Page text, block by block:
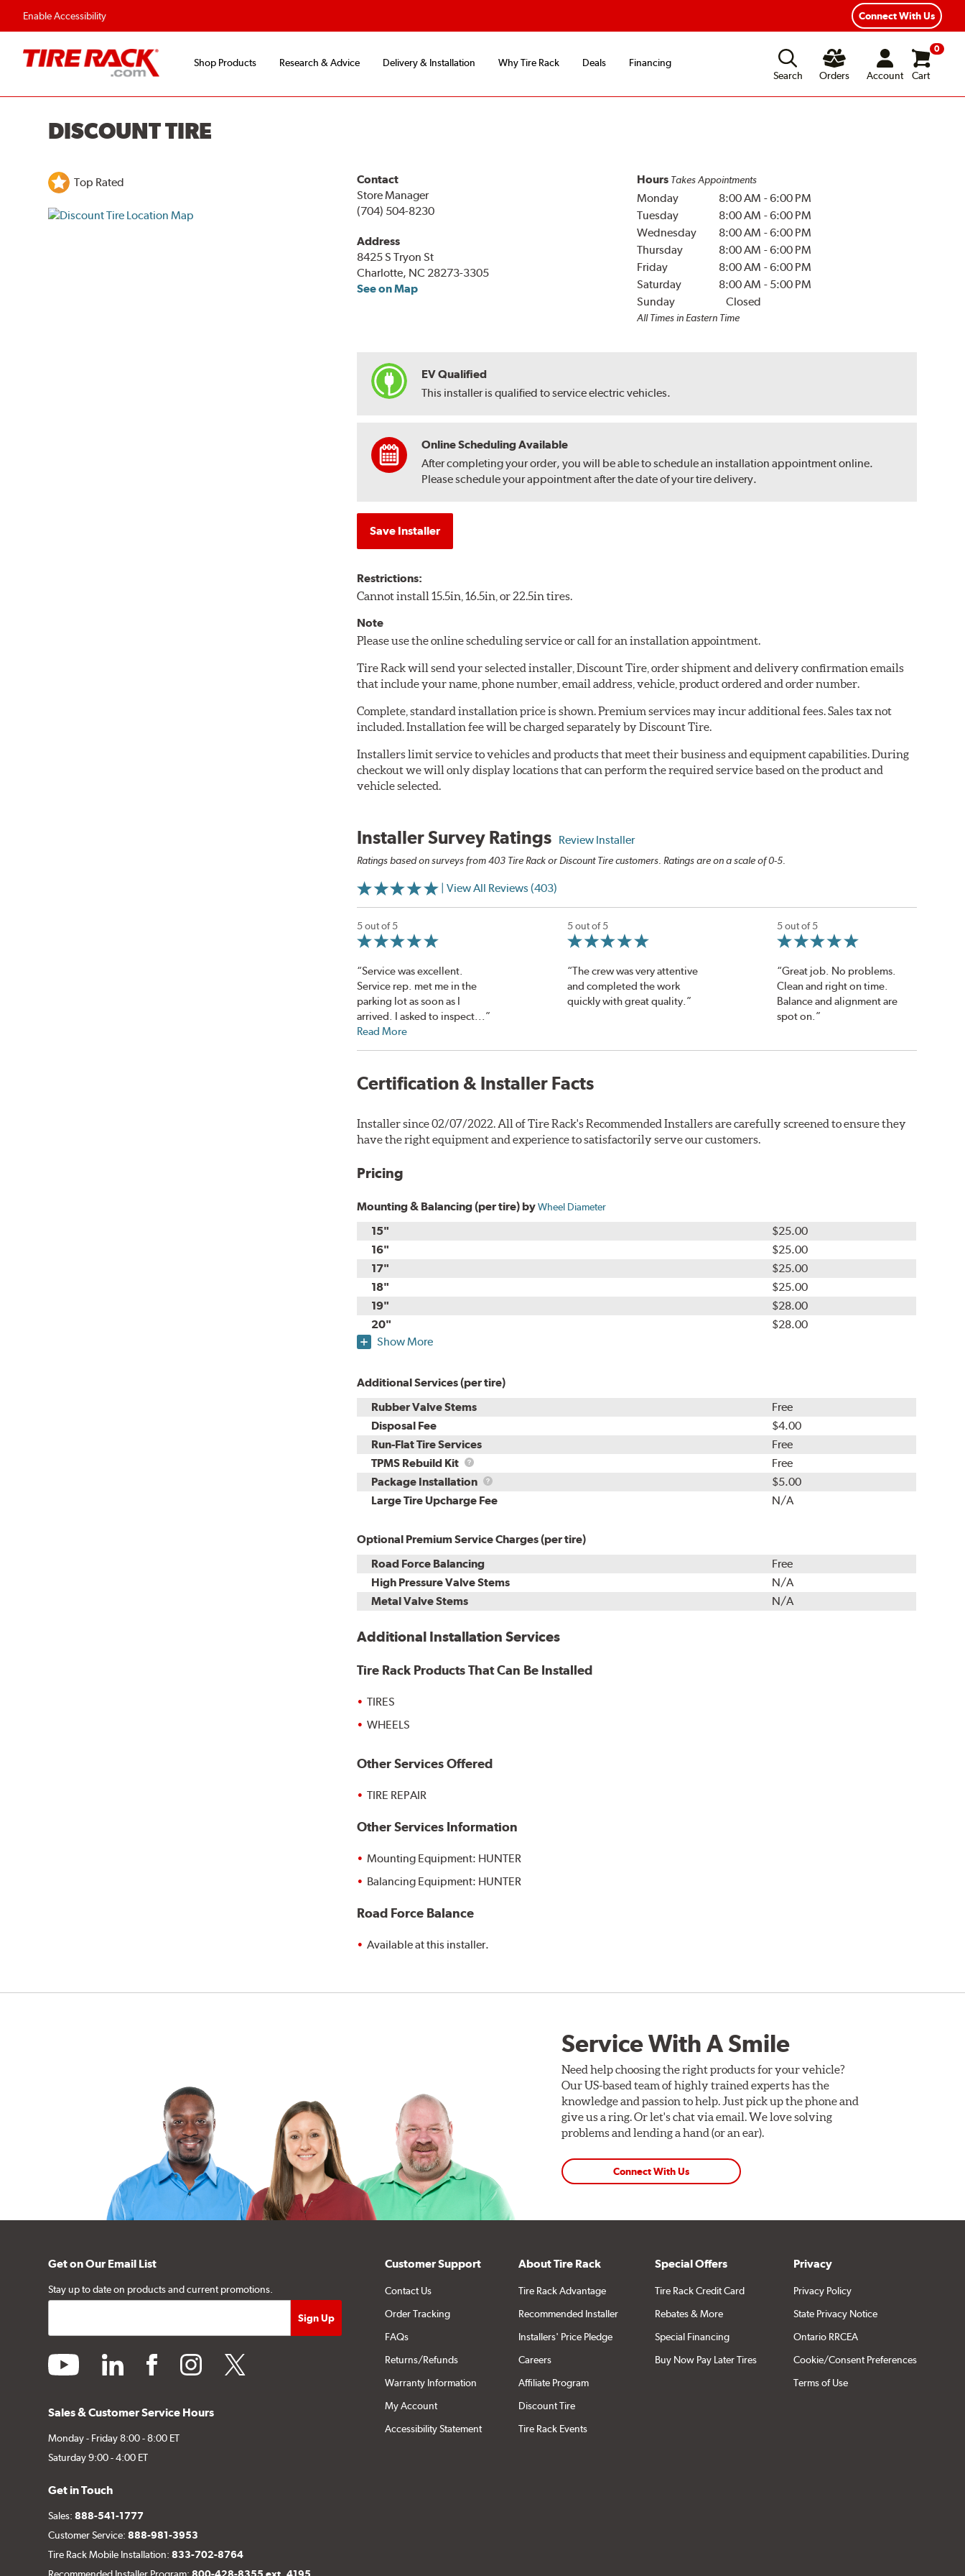
Enable Accessibility Connect With Us
Shop Products Research & Advice Delivery & Installation Why Tire Rack Deals
Financing
Search
Orders Account
0
Cart
DISCOUNT TIRE
Top Rated
Contact
Store Manager
(704) 504-8230
Address
8425 S Tryon St
Charlotte, NC 28273-3305
See on Map
Hours Takes Appointments
Monday 8:00 AM -6:00 PM
Tuesday
8:00 AM -6:00 PM
Wednesday
8:00 AM -6:00 PM
Thursday
8:00 AM -6:00 PM
Friday
8:00 AM -6:00 PM
Saturday
8:00 AM - 5:00 PM
Sunday
Closed
All Times in Eastern Time
EV Qualified
This installer is qualified to service electric vehicles.
Online Scheduling Available
After completing your order, you will be able to schedule an installation appointment online.
Please schedule your appointment after the date of your tire delivery.
Save Installer
Restrictions:
Cannot install 15.5in, 16.5in, or 22.5in tires.
Note
Please use the online scheduling service or call for an installation appointment.
Tire Rack will send your selected installer, Discount Tire, order shipment and delivery confirmation emails
that include your name, phone number, email address, vehicle, product ordered and order number.
Complete, standard installation price is shown. Premium services may incur additional fees. Sales tax not
included. Installation fee will be charged separately by Discount Tire.
Installers limit service to vehicles and products that meet their business and equipment capabilities. During
checkout we will only display locations that can perform the required service based on the product and
vehicle selected.
Installer Survey Ratings Review Installer
Ratings based on surveys from 403 Tire Rack or Discount Tire customers. Ratings are on a scale of 0-5.
| View All Reviews (403)
5 out of 5
“Service was excellent.
Service rep. met me in the
parking lot as soon as I
arrived. I asked to inspect...”
Read More
5 out of 5
“The crew was very attentive
and completed the work
quickly with great quality.”
5 out of 5
“Great job. No problems.
Clean and right on time.
Balance and alignment are
spot on.”
Certification & Installer Facts
Installer since 02/07/2022. All of Tire Rack's Recommended Installers are carefully screened to ensure they
have the right equipment and experience to satisfactorily serve our customers.
Pricing
Mounting & Balancing (per tire) byWheel Diameter
15"
$25.00
16"
$25.00
17"
$25.00
18"
$25.00
19"
$28.00
20"
$28.00
Show More
Additional Services (per tire)
Rubber Valve Stems
Free
Disposal Fee
$4.00
Run-Flat Tire Services
Free
TPMS Rebuild Kit
TPMS
Rebuild
Kit
Free
Package Installation
Package
Installation
$5.00
Large Tire Upcharge Fee
N/A
Optional Premium Service Charges (per tire)
Road Force Balancing
Free
High Pressure Valve Stems
N/A
Metal Valve Stems
N/A
Additional Installation Services
Tire Rack Products That Can Be Installed
TIRES
WHEELS
Other Services Offered
TIRE REPAIR
Other Services Information
Mounting Equipment: HUNTER
Balancing Equipment: HUNTER
Road Force Balance
Available at this installer.
Service With A Smile
Need help choosing the right products for your vehicle?
Our US-based team of highly trained experts has the
knowledge and passion to help. Just pick up the phone and
give us a ring. Or let's chat via email. We love solving
problems and lending a hand (or an ear).
Connect With Us
Get on Our Email List
Stay up to date on products and current promotions.
youtube linkedin facebookinstagramtwitter
Sales & Customer Service Hours
Monday - Friday 8:00 - 8:00 ET
Saturday 9:00 - 4:00 ET
Get in Touch
Sales:888-541-1777
Customer Service:888-981-3953
Tire Rack Mobile Installation:833-702-8764
Customer Support
Contact Us
Order Tracking
FAQs
Returns/Refunds
Warranty Information
My Account
Accessibility Statement
About Tire Rack
Tire Rack Advantage
Recommended Installer
Installers' Price Pledge
Careers
Affiliate Program
Discount Tire
Tire Rack Events
Special Offers
Tire Rack Credit Card
Rebates & More
Special Financing
Buy Now Pay Later Tires
Privacy
Privacy Policy
State Privacy Notice
Ontario RRCEA
Cookie/Consent Preferences
Terms of Use